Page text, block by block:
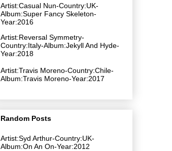
Artist:Casual Nun-Country:UK-
Album:Super Fancy Skeleton-
Year:2016
Artist:Reversal Symmetry-
Country:Italy-Album:Jekyll And Hyde-
Year:2018
Artist:Travis Moreno-Country:Chile-
Album:Travis Moreno-Year:2017
Random Posts
Artist:Syd Arthur-Country:UK-
Album:On An On-Year:2012